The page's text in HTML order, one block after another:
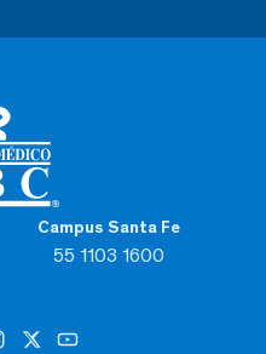
Campus Santa Fe
55 1103 1600